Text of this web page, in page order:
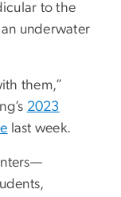
to the
underwater
them,”
2023
last week.